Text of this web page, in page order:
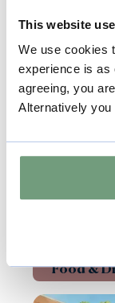
This website
We use cookies
experience is as
agreeing, you are
Alternatively
Back
Copy
Food &